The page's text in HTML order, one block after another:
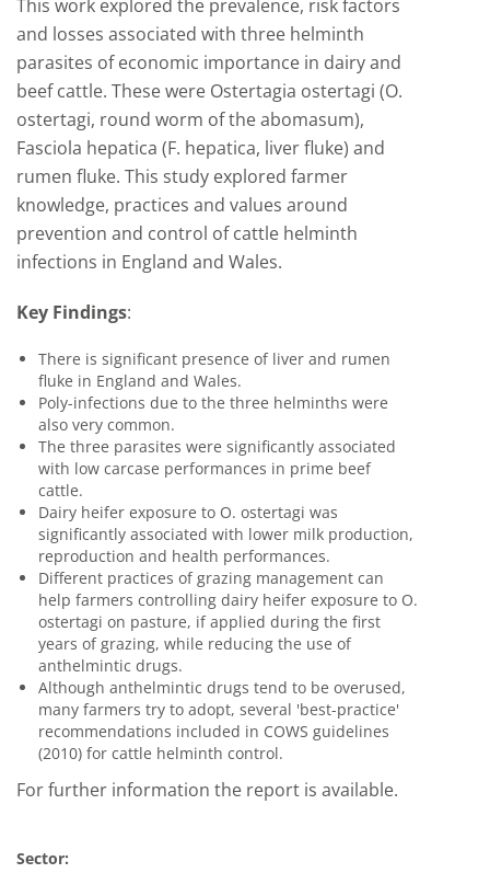
This work explored the prevalence, risk factors
and losses associated with three helminth
parasites of economic importance in dairy and
beef cattle. These were Ostertagia ostertagi (O.
ostertagi, round worm of the abomasum),
Fasciola hepatica (F. hepatica, liver fluke) and
rumen fluke. This study explored farmer
knowledge, practices and values around
prevention and control of cattle helminth
infections in England and Wales.
Key Findings:
There is significant presence of liver and rumen
fluke in England and Wales.
Poly-infections due to the three helminths were
also very common.
The three parasites were significantly associated
with low carcase performances in prime beef
cattle.
Dairy heifer exposure to O. ostertagi was
significantly associated with lower milk production,
reproduction and health performances.
Different practices of grazing management can
help farmers controlling dairy heifer exposure to O.
ostertagi on pasture, if applied during the first
years of grazing, while reducing the use of
anthelmintic drugs.
Although anthelmintic drugs tend to be overused,
many farmers try to adopt, several 'best-practice'
recommendations included in COWS guidelines
(2010) for cattle helminth control.
For further information the report is available.
Sector: